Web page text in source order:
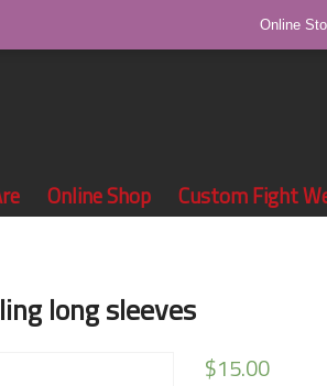
Online Shop Custom Fight
long sleeves
$15.00
Online